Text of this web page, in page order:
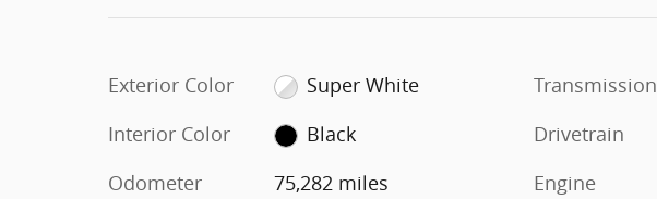
Exterior Color
Super White
Interior Color
Black
Odometer
75,282 miles
Transmission
Drivetrain
Engine